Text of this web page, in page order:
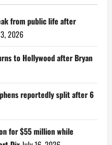
from public life after
2026
to Hollywood after Bryan
reportedly split after 6
for $55 million while